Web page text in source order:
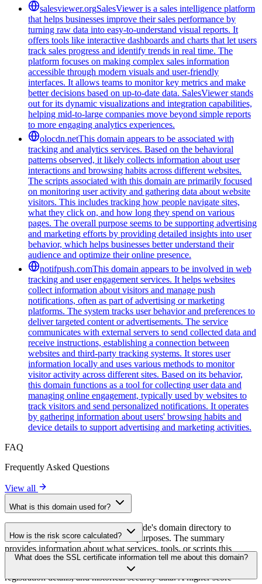
salesviewer.orgSalesViewer is a sales intelligence platform
that helps businesses improve their sales performance by
turning raw data into easy-to-understand visual reports. It
offers tools like interactive dashboards and charts that let users
track sales progress and identify trends in real time. The
platform focuses on making complex sales information
accessible through modern visuals and user-friendly
interfaces. It allows teams to monitor key metrics and make
better decisions based on up-to-date data. SalesViewer stands
out for its dynamic visualizations and integration capabilities,
helping mid-to-large companies move beyond simple reports
to more engaging analytics experiences.
olocdn.netThis domain appears to be associated with
tracking and analytics services. Based on the behavioral
patterns observed, it likely collects information about user
interactions and browsing habits across different websites.
The scripts associated with this domain are primarily focused
on monitoring user activity and gathering data about website
visitors. This includes tracking how people navigate sites,
what they click on, and how long they spend on various
pages. The overall purpose seems to be supporting advertising
and marketing efforts by providing detailed insights into user
behavior, which helps businesses better understand their
audience and optimize their online presence.
notifpush.comThis domain appears to be involved in web
tracking and user engagement services. It helps websites
collect information about visitors and manage push
notifications, often as part of advertising or marketing
platforms. The system tracks user behavior and preferences to
deliver targeted content or advertisements. The service
communicates with external servers to send collected data and
receive instructions, establishing a connection between
websites and third-party tracking systems. It stores user
information locally and uses various methods to monitor
visitor activity across different sites. Based on its behavior,
this domain functions as a tool for collecting user data and
managing online engagement, typically used by websites to
track visitors and send personalized notifications. It operates
by gathering information about users' browsing habits and
device details to support advertising and marketing activities.
FAQ
Frequently Asked Questions
View all
What is this domain used for?
This domain is analyzed as part of cside's domain directory to
identify third-party scripts and their purposes. The summary
provides information about what services, tools, or scripts this
domain hosts, helping website owners understand which third-party
services are being loaded on their sites.
How is the risk score calculated?
The risk score is calculated based on multiple security factors
including SSL certificate validity, DNSSEC status, domain
registration details, and historical security data. A higher score
What does the SSL certificate information tell me about this domain?